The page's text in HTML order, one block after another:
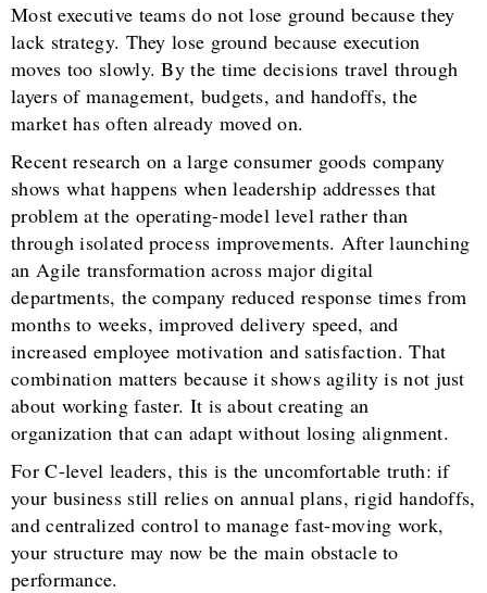
Most executive teams do not lose ground because they
lack strategy. They lose ground because execution
moves too slowly. By the time decisions travel through
layers of management, budgets, and handoffs, the
market has often already moved on.
Recent research on a large consumer goods company
shows what happens when leadership addresses that
problem at the operating-model level rather than
through isolated process improvements. After launching
an Agile transformation across major digital
departments, the company reduced response times from
months to weeks, improved delivery speed, and
increased employee motivation and satisfaction. That
combination matters because it shows agility is not just
about working faster. It is about creating an
organization that can adapt without losing alignment.
For C-level leaders, this is the uncomfortable truth: if
your business still relies on annual plans, rigid handoffs,
and centralized control to manage fast-moving work,
your structure may now be the main obstacle to
performance.